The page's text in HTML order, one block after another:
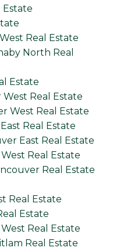
Estate
Real Estate
North Real
Estate
Real Estate
West Real Estate
Real Estate
East Real Estate
Real Estate
Real Estate
Real Estate
Estate
Real Estate
Real Estate